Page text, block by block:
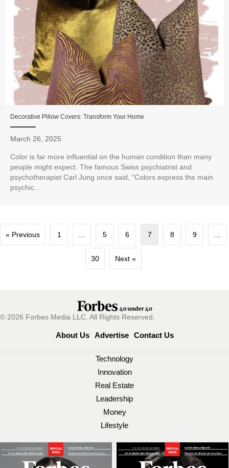
Decorative Pillow Covers: Transform Your Home
March 26, 2025
Color is far more influential on the human condition than many
people might expect. The famous Swiss psychiatrist and
psychotherapist Carl Jung once said, “Colors express the main
psychic...
« Previous 1 5 6 7 8 9
30 Next »
© 2026 Forbes Media LLC. All Rights Reserved.
About Us Advertise Contact Us
Technology
Innovation
Real Estate
Leadership
Money
Lifestyle